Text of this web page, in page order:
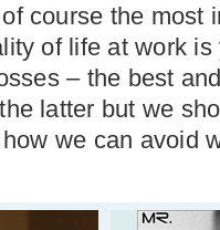
course the most
of life at work
– the best
latter but we
we can avoid